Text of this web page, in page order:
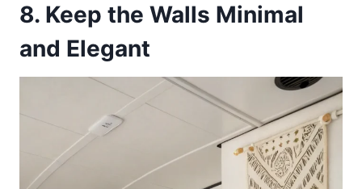
8. Keep the Walls Minimal
and Elegant